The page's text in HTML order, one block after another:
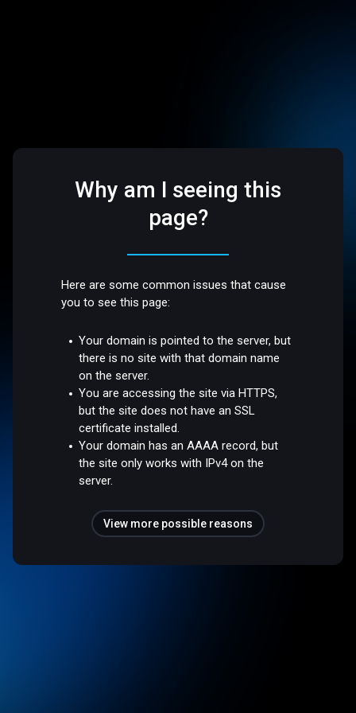
Why am I seeing this
page?
Here are some common issues that cause
you to see this page:
Your domain is pointed to the server, but
there is no site with that domain name
on the server.
You are accessing the site via HTTPS,
but the site does not have an SSL
certificate installed.
Your domain has an AAAA record, but
the site only works with IPv4 on the
server.
View more possible reasons